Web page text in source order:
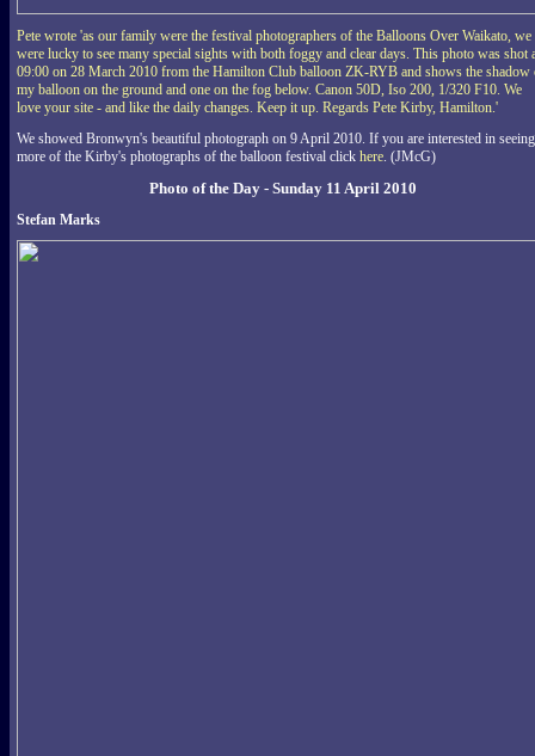
Pete wrote 'as our family were the festival photographers of the Balloons Over Waikato, we
were lucky to see many special sights with both foggy and clear days. This photo was shot
09:00 on 28 March 2010 from the Hamilton Club balloon ZK-RYB and shows the shadow
my balloon on the ground and one on the fog below. Canon 50D, Iso 200, 1/320 F10. We
love your site - and like the daily changes. Keep it up. Regards Pete Kirby, Hamilton.'
We showed Bronwyn's beautiful photograph on 9 April 2010. If you are interested in seeing
more of the Kirby's photographs of the balloon festival click here . (JMcG)
Photo of the Day - Sunday 11 April 2010
Stefan Marks